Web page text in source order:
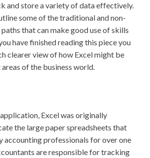
and store a variety of data effectively.
some of the traditional and non-
that can make good use of skills
have finished reading this piece you
clearer view of how Excel might be
of the business world.
Excel was originally
the large paper spreadsheets that
accounting professionals for over one
are responsible for tracking